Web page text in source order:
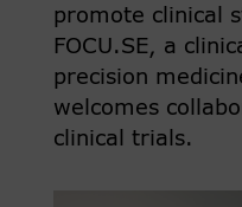
promote clinical
FOCU.SE, a
precision
welcomes
clinical trials.